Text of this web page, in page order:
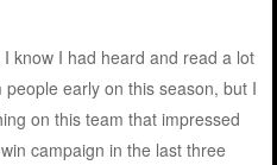
know I had heard and read a lot
early on this season, but I
on this team that impressed
campaign in the last three